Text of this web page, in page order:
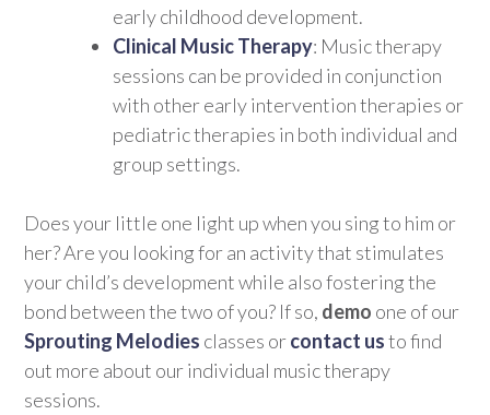
early childhood development.
Clinical Music Therapy: Music therapy
sessions can be provided in conjunction
with other early intervention therapies or
pediatric therapies in both individual and
group settings.
Does your little one light up when you sing to him or
her? Are you looking for an activity that stimulates
your child’s development while also fostering the
bond between the two of you? If so, demo one of our
Sprouting Melodies classes orcontact usto find
out more about our individual music therapy
sessions.